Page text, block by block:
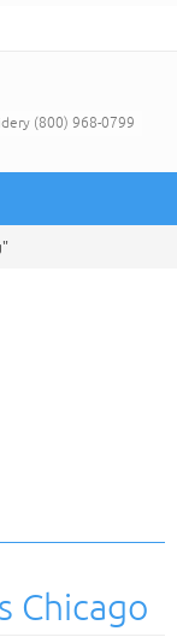
(800) 968-0799
Chicago